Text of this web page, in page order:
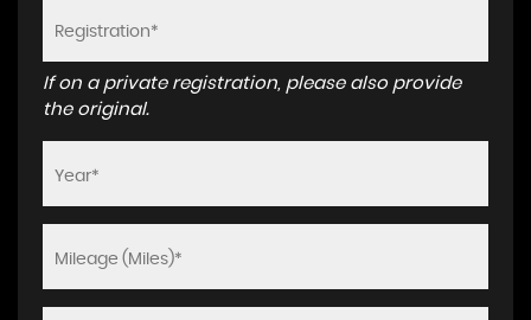
If on a private registration, please also provide
the original.